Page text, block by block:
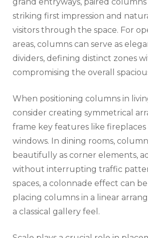
striking first impression and
visitors through the space. For
areas, columns can serve as
dividers, defining distinct zones
compromising the overall
When positioning columns in
consider creating symmetrical
frame key features like fireplaces
windows. In dining rooms,
beautifully as corner elements,
without interrupting traffic
spaces, a colonnade effect can
placing columns in a linear
a classical gallery feel.